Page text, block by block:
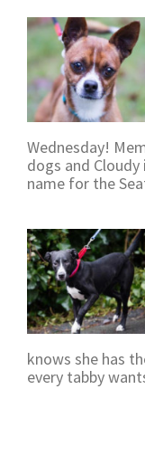
Wednesday!
dogs and
name for the
knows she has
every tabby